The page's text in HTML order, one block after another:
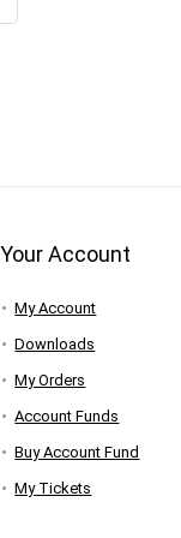
Your Account
My Account
Downloads
My Orders
Account Funds
Buy Account Fund
My Tickets